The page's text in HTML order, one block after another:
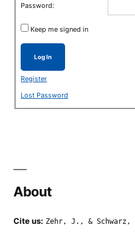
Password:
Keep me signed in
Log In
Register
Lost Password
About
Cite us: Zehr, J., &